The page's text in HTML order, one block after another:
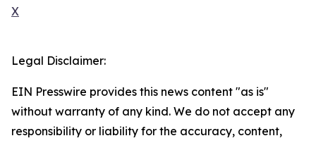
X
Legal Disclaimer:
EIN Presswire provides this news content "as is"
without warranty of any kind. We do not accept any
responsibility or liability for the accuracy, content,